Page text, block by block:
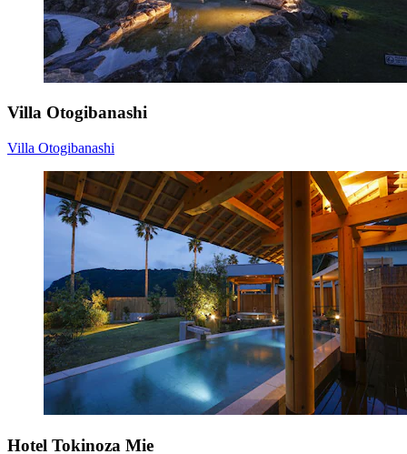
Villa Otogibanashi
Villa Otogibanashi
Hotel Tokinoza Mie